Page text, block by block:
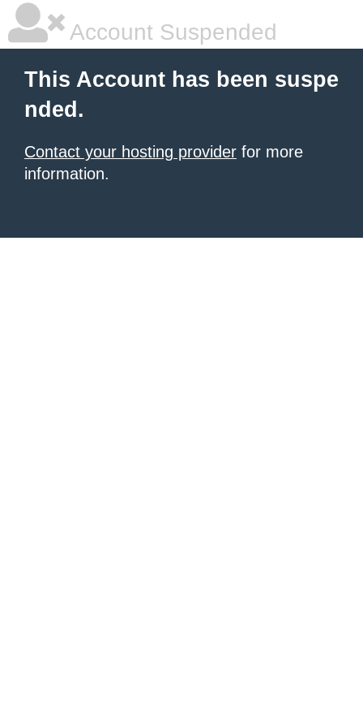
Account Suspended
This Account has been suspe
nded.
Contact your hosting provider for more
information.